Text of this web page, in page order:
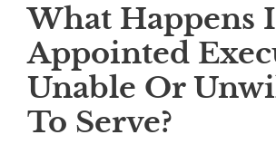
What Happens
Appointed
Unable Or
To Serve?